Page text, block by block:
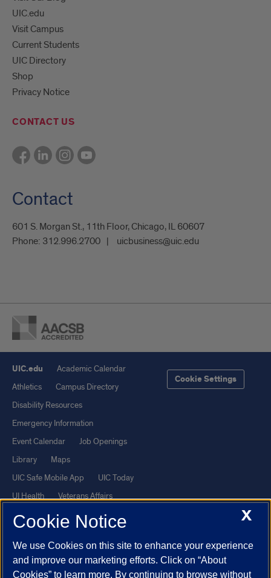
UIC.edu
Visit Campus
Current Students
UIC Directory
Shop
Privacy Notice
CONTACT US
Contact
601 S. Morgan St., 11th Floor, Chicago, IL 60607
Phone: 312.996.2700 uicbusiness@uic.edu
UIC.edu
Academic Calendar
Athletics
Campus Directory
Disability Resources
Emergency Information
Event Calendar
Job Openings
Library
Maps
UIC Safe Mobile App
UIC Today
UI Health
Veterans Affairs
Report a Concern
Cookie Settings
Powered by Red 3.0.51
This site is protected by reCAPTCHA and the Google
X
Cookie Notice
We use Cookies on this site to enhance your experience
and improve our marketing efforts. Click on “About
Cookies” to learn more. By continuing to browse without